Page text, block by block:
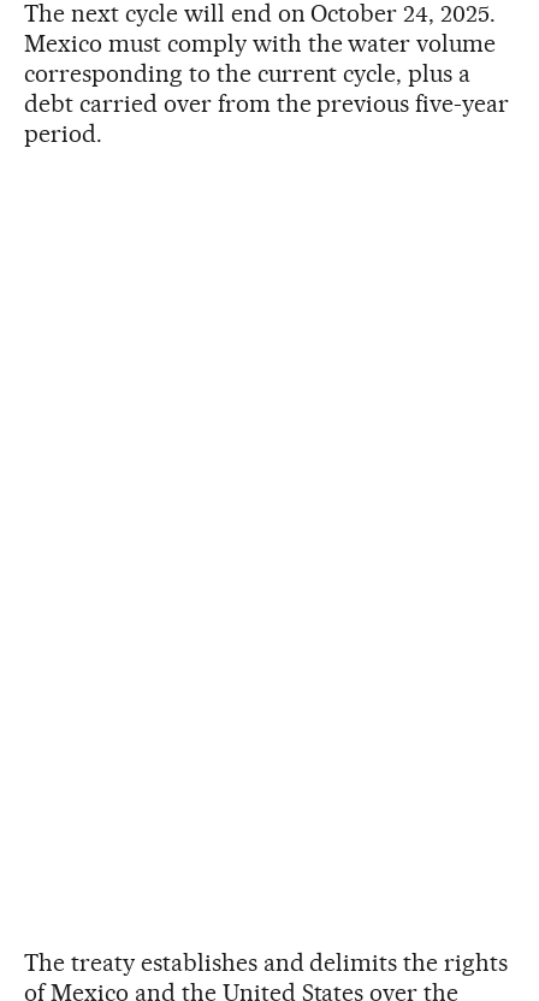
The next cycle will end on October 24, 2025.
Mexico must comply with the water volume
corresponding to the current cycle, plus a
debt carried over from the previous five-year
period.
The treaty establishes and delimits the rights
of Mexico and the United States over the